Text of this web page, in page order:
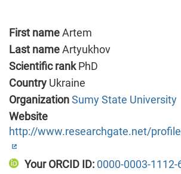
First nameArtem
Last nameArtyukhov
Scientific rankPhD
Country Ukraine
OrganizationSumy State University
Website
http://www.researchgate.net/
Your ORCID ID: 0000-0003-1112-